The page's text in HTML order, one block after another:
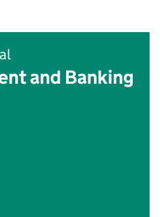
and Banking